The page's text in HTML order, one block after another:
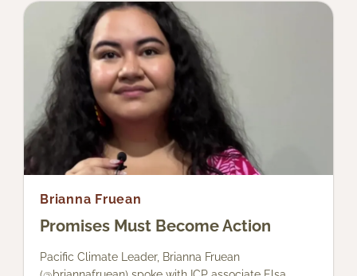
Brianna Fruean
Promises Must Become Action
Pacific Climate Leader, Brianna Fruean